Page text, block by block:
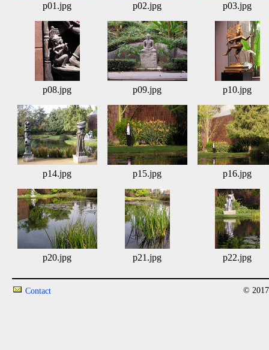
p01.jpg p02.jpg p03.jpg
p08.jpg p09.jpg p10.jpg
p14.jpg p15.jpg p16.jpg
p20.jpg p21.jpg p22.jpg
Contact ©